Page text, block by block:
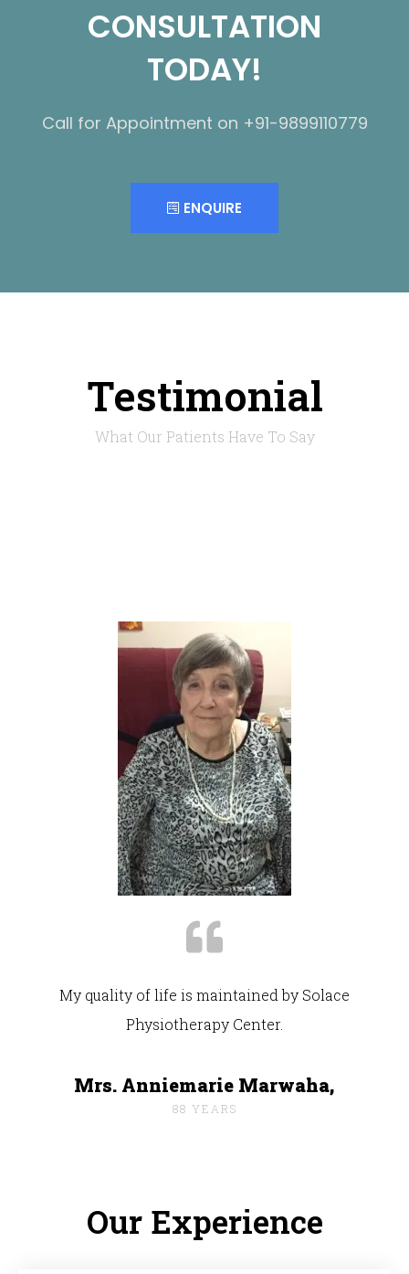
CONSULTATION
TODAY!
Call for Appointment on +91-9899110779
ENQUIRE
Testimonial
What Our Patients Have To Say
My quality of life is maintained by Solace
Physiotherapy Center.
Mrs. Anniemarie Marwaha,
88 YEARS
Our Experience